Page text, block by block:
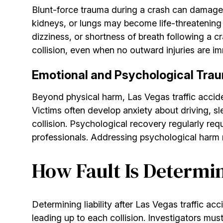
Blunt-force trauma during a crash can
kidneys, or lungs may become life-
dizziness, or shortness of breath following a
collision, even when no outward injuries are
Emotional and Psychological
Beyond physical harm, Las Vegas traffic
Victims often develop anxiety about driving,
collision. Psychological recovery regularly
professionals. Addressing psychological
How Fault Is
Determining liability after Las Vegas traffic
leading up to each collision. Investigators